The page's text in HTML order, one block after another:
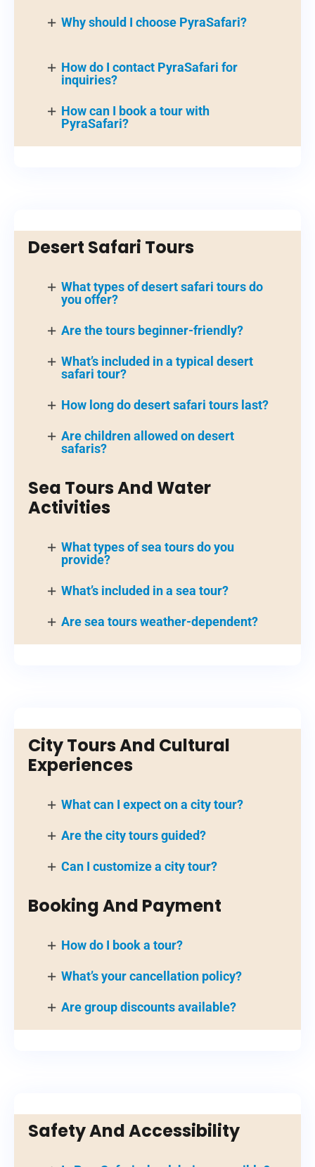
Why should I choose PyraSafari?
How do I contact PyraSafari for
inquiries?
How can I book a tour with
PyraSafari?
Desert Safari Tours
What types of desert safari tours do
you offer?
Are the tours beginner-friendly?
What’s included in a typical desert
safari tour?
How long do desert safari tours last?
Are children allowed on desert
safaris?
Sea Tours And Water
Activities
What types of sea tours do you
provide?
What’s included in a sea tour?
Are sea tours weather-dependent?
City Tours And Cultural
Experiences
What can I expect on a city tour?
Are the city tours guided?
Can I customize a city tour?
Booking And Payment
How do I book a tour?
What’s your cancellation policy?
Are group discounts available?
Safety And Accessibility